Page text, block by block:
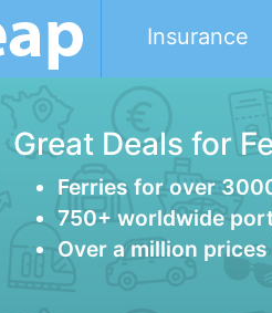
Insurance
Great Deals for
Ferries for over
750+ worldwide
Over a million